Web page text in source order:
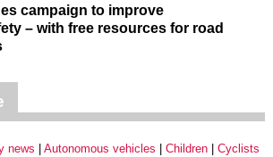
campaign to improve
– with free resources for road
news Autonomous vehicles Children
Cyclists